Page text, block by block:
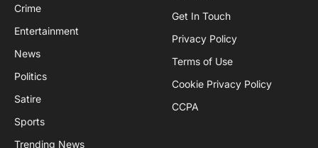
Crime
Entertainment
News
Politics
Satire
Sports
Trending News
Get In Touch
Privacy Policy
Terms of Use
Cookie Privacy Policy
CCPA